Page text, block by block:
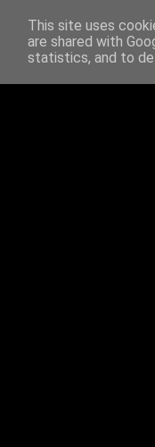
This site uses
are shared with
statistics, and to